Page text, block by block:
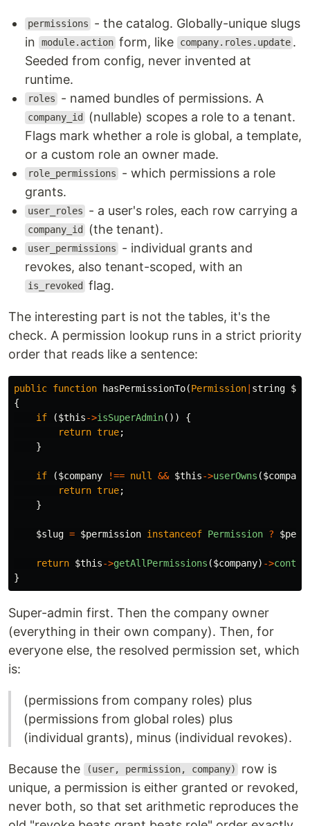
permissions
- the catalog. Globally-unique slugs
in
module.action form, like company.roles.update .
Seeded from config, never invented at
runtime.
roles - named bundles of permissions. A
company_id
(nullable) scopes a role to a tenant.
Flags mark whether a role is global, a template,
or a custom role an owner made.
role_permissions
- which permissions a role
grants.
user_roles - a user's roles, each row carrying a
company_id (the tenant).
user_permissions
- individual grants and
revokes, also tenant-scoped, with an
is_revoked flag.
The interesting part is not the tables, it's the
check. A permission lookup runs in a strict priority
order that reads like a sentence:
public function hasPermissionTo(Permission| string
{
if
($this->isSuperAdmin())
{
return true;
}
if ($company !== null && $this->userOwns ($company
return true;
}
$slug = $permission instanceof Permission ?
return $this->getAllPermissions ($company) ->
}
Super-admin first. Then the company owner
(everything in their own company). Then, for
everyone else, the resolved permission set, which
is:
(permissions from company roles) plus
(permissions from global roles) plus
(individual grants), minus (individual revokes).
Because the (user, permission, company)
row is
unique, a permission is either granted or revoked,
never both, so that set arithmetic reproduces the